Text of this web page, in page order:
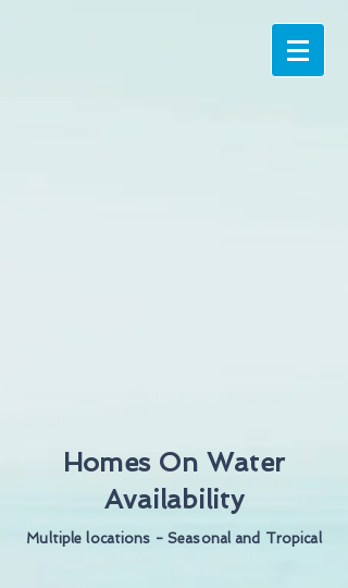
Homes On Water
Availability
Multiple locations - Seasonal and Tropical